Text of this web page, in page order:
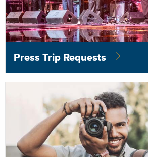
Press Trip Requests